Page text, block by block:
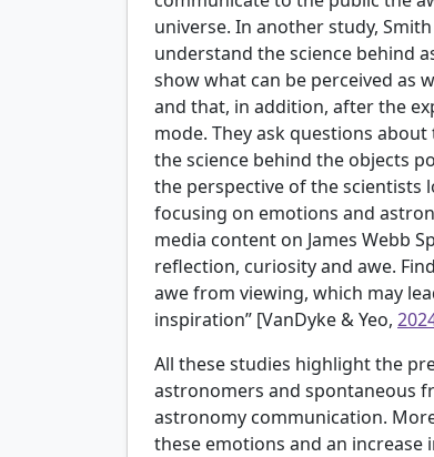
universe. In another study,
understand the science behind
show what can be perceived as
and that, in addition, after the
mode. They ask questions
the science behind the objects
the perspective of the scientists
focusing on emotions and
media content on James Webb
reflection, curiosity and awe.
awe from viewing, which may
inspiration” [VanDyke & Yeo,
All these studies highlight the
astronomers and spontaneous
astronomy communication.
these emotions and an